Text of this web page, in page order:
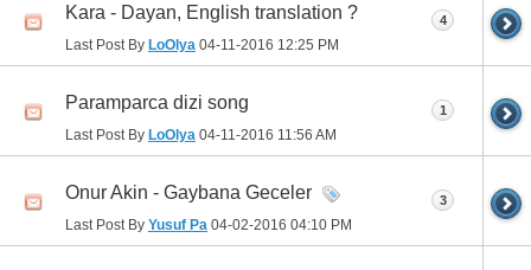
Kara - Dayan, English translation ?
Last Post By LoOlya 04-11-2016 12:25 PM
4
Paramparca dizi song
Last Post By LoOlya 04-11-2016 11:56 AM
1
Onur Akin - Gaybana Geceler
Last Post By Yusuf Pa 04-02-2016 04:10 PM
3